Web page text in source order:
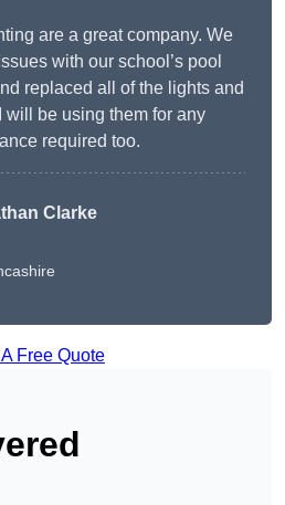
are a great company. We
with our school’s pool
replaced all of the lights and
will be using them for any
required too.
Clarke
Free Quote